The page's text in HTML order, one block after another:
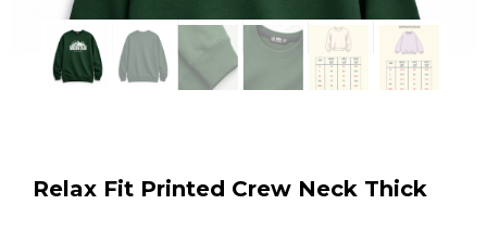
Relax Fit Printed Crew Neck Thick